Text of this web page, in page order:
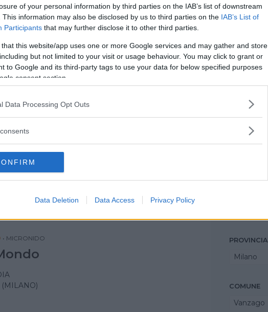
of your personal information by third parties on the IAB’s list of downstream
This information may also be disclosed by us to third parties on the IAB’s List of
Participants that may further disclose it to other third parties.
that this website/app uses one or more Google services and may gather and store
but not limited to your visit or usage behaviour. You may click to grant or
to Google and its third-party tags to use your data for below specified purposes
consent section.
Data Processing Opt Outs
Data Deletion Data Access Privacy Policy
SEGRATE SESTO SAN GIOVANNI
TREZZANO SUL NAVIGLIO VANZAGO
VIMODRONE VITTUONE
ZELO SURRIGONE ZIBIDO SAN GIACOMO
PROVINCIA
Milano
COMUNE
Vanzago
PER BAMBINI
• MICRONIDO